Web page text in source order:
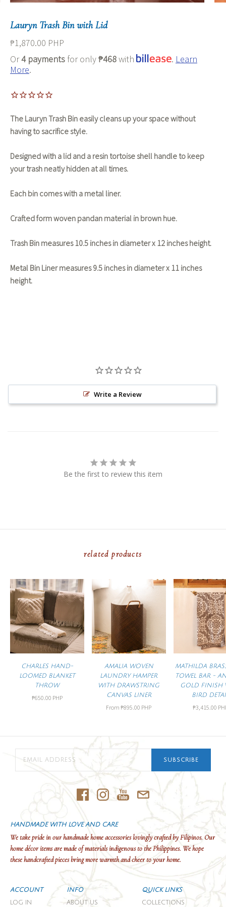
Lauryn Trash Bin with Lid
₱1,870.00 PHP
Or4 payments for only₱468with . Learn
More.
The Lauryn Trash Bin easily cleans up your space without
having to sacrifice style.
Designed with a lid and a resin tortoise shell handle to keep
your trash neatly hidden at all times.
Each bin comes with a metal liner.
Crafted form woven pandan material in brown hue.
Trash Bin measures 10.5 inches in diameter x 12 inches height.
Metal Bin Liner measures 9.5 inches in diameter x 11 inches
height.
Write a Review
Be the first to review this item
related products
CHARLES HAND-
LOOMED BLANKET
THROW
₱650.00 PHP
AMALIA WOVEN
LAUNDRY HAMPER
WITH DRAWSTRING
CANVAS LINER
From₱895.00 PHP
MATHILDA
TOWEL BAR -
GOLD FINISH
BIRD
₱3,415.00
SUBSCRIBE
HANDMADE WITH LOVE AND CARE
We take pride in our handmade home accessories lovingly crafted by Filipinos. Our
home décor items are made of materials indigenous to the Philippines. We hope
these handcrafted pieces bring more warmth and cheer to your home.
ACCOUNT
LOG IN
INFO
ABOUT US
QUICK LINKS
COLLECTIONS